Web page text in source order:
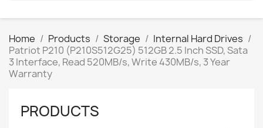
Home Products Storage
Internal Hard Drives
Patriot P210 (P210S512G25) 512GB 2.5 Inch SSD, Sata
3 Interface, Read 520MB/s, Write 430MB/s, 3 Year
Warranty
PRODUCTS